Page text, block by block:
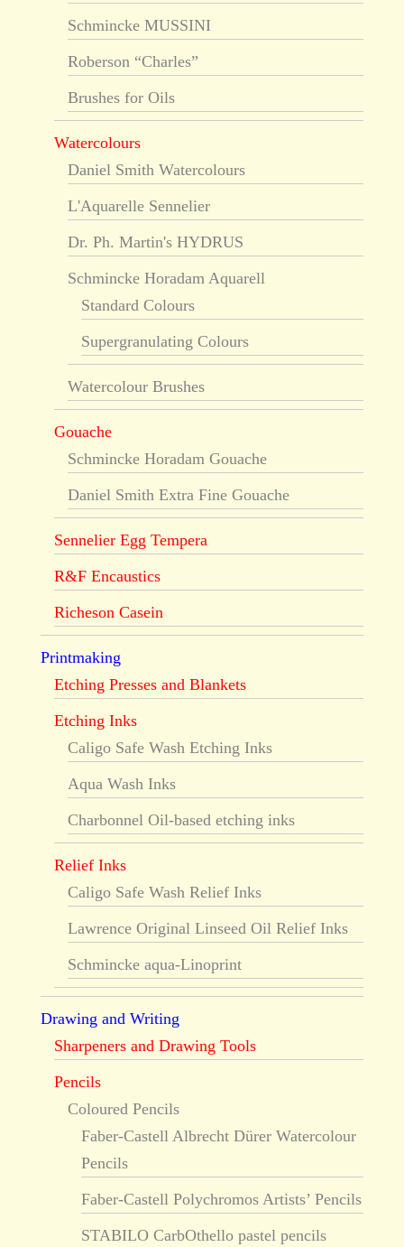
Schmincke MUSSINI
Roberson “Charles”
Brushes for Oils
Watercolours
Daniel Smith Watercolours
L'Aquarelle Sennelier
Dr. Ph. Martin's HYDRUS
Schmincke Horadam Aquarell
Standard Colours
Supergranulating Colours
Watercolour Brushes
Gouache
Schmincke Horadam Gouache
Daniel Smith Extra Fine Gouache
Sennelier Egg Tempera
R&F Encaustics
Richeson Casein
Printmaking
Etching Presses and Blankets
Etching Inks
Caligo Safe Wash Etching Inks
Aqua Wash Inks
Charbonnel Oil-based etching inks
Relief Inks
Caligo Safe Wash Relief Inks
Lawrence Original Linseed Oil Relief Inks
Schmincke aqua-Linoprint
Drawing and Writing
Sharpeners and Drawing Tools
Pencils
Coloured Pencils
Faber-Castell Albrecht Dürer Watercolour
Pencils
Faber-Castell Polychromos Artists’ Pencils
STABILO CarbOthello pastel pencils